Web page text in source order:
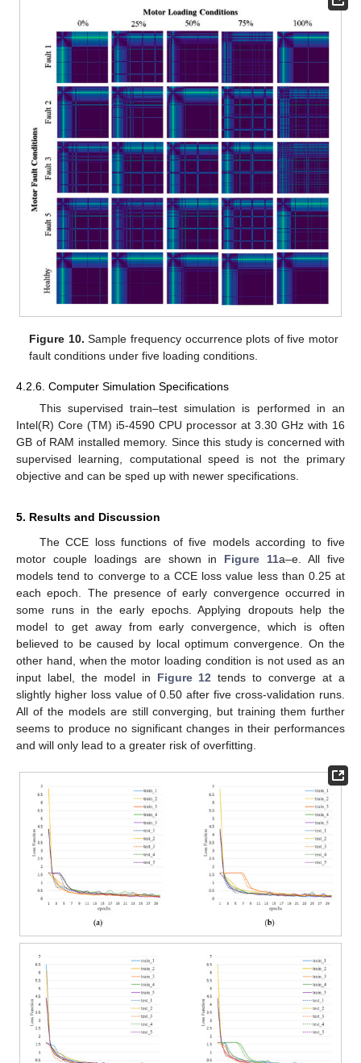
Figure 10. Sample frequency occurrence plots of five motor
fault conditions under five loading conditions.
4.2.6. Computer Simulation Specifications
This supervised train–test simulation is performed in an
Intel(R) Core (TM) i5-4590 CPU processor at 3.30 GHz with 16
GB of RAM installed memory. Since this study is concerned with
supervised learning, computational speed is not the primary
objective and can be sped up with newer specifications.
5. Results and Discussion
The CCE loss functions of five models according to five
motor couple loadings are shown in Figure 11a–e. All five
models tend to converge to a CCE loss value less than 0.25 at
each epoch. The presence of early convergence occurred in
some runs in the early epochs. Applying dropouts help the
model to get away from early convergence, which is often
believed to be caused by local optimum convergence. On the
other hand, when the motor loading condition is not used as an
input label, the model in Figure 12 tends to converge at a
slightly higher loss value of 0.50 after five cross-validation runs.
All of the models are still converging, but training them further
seems to produce no significant changes in their performances
and will only lead to a greater risk of overfitting.